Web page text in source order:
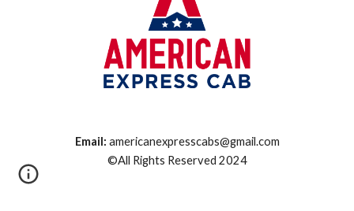
Email: americanexpresscabs@gmail.com
©All Rights Reserved 2024